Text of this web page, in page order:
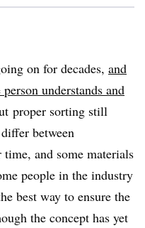
on for decades, and
understands and
proper sorting still
between
and some materials
people in the industry
best way to ensure the
the concept has yet